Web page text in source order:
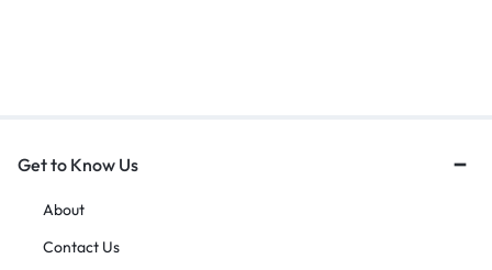
Get to Know Us
About
Contact Us